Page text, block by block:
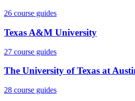
26 course guides
Texas A&M University
27 course guides
The University of Texas at
28 course guides